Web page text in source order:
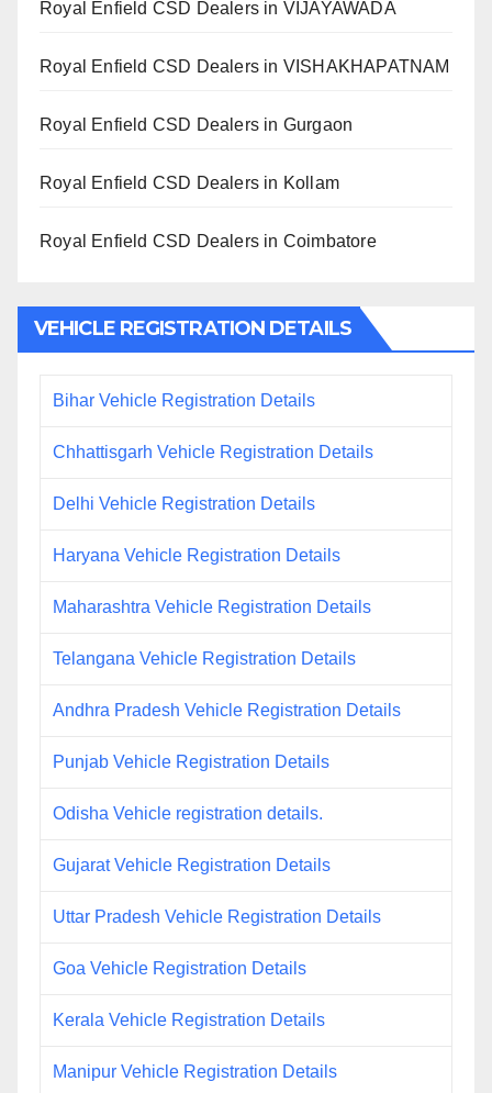
Royal Enfield CSD Dealers in VIJAYAWADA
Royal Enfield CSD Dealers in VISHAKHAPATNAM
Royal Enfield CSD Dealers in Gurgaon
Royal Enfield CSD Dealers in Kollam
Royal Enfield CSD Dealers in Coimbatore
VEHICLE REGISTRATION DETAILS
Bihar Vehicle Registration Details
Chhattisgarh Vehicle Registration Details
Delhi Vehicle Registration Details
Haryana Vehicle Registration Details
Maharashtra Vehicle Registration Details
Telangana Vehicle Registration Details
Andhra Pradesh Vehicle Registration Details
Punjab Vehicle Registration Details
Odisha Vehicle registration details.
Gujarat Vehicle Registration Details
Uttar Pradesh Vehicle Registration Details
Goa Vehicle Registration Details
Kerala Vehicle Registration Details
Manipur Vehicle Registration Details